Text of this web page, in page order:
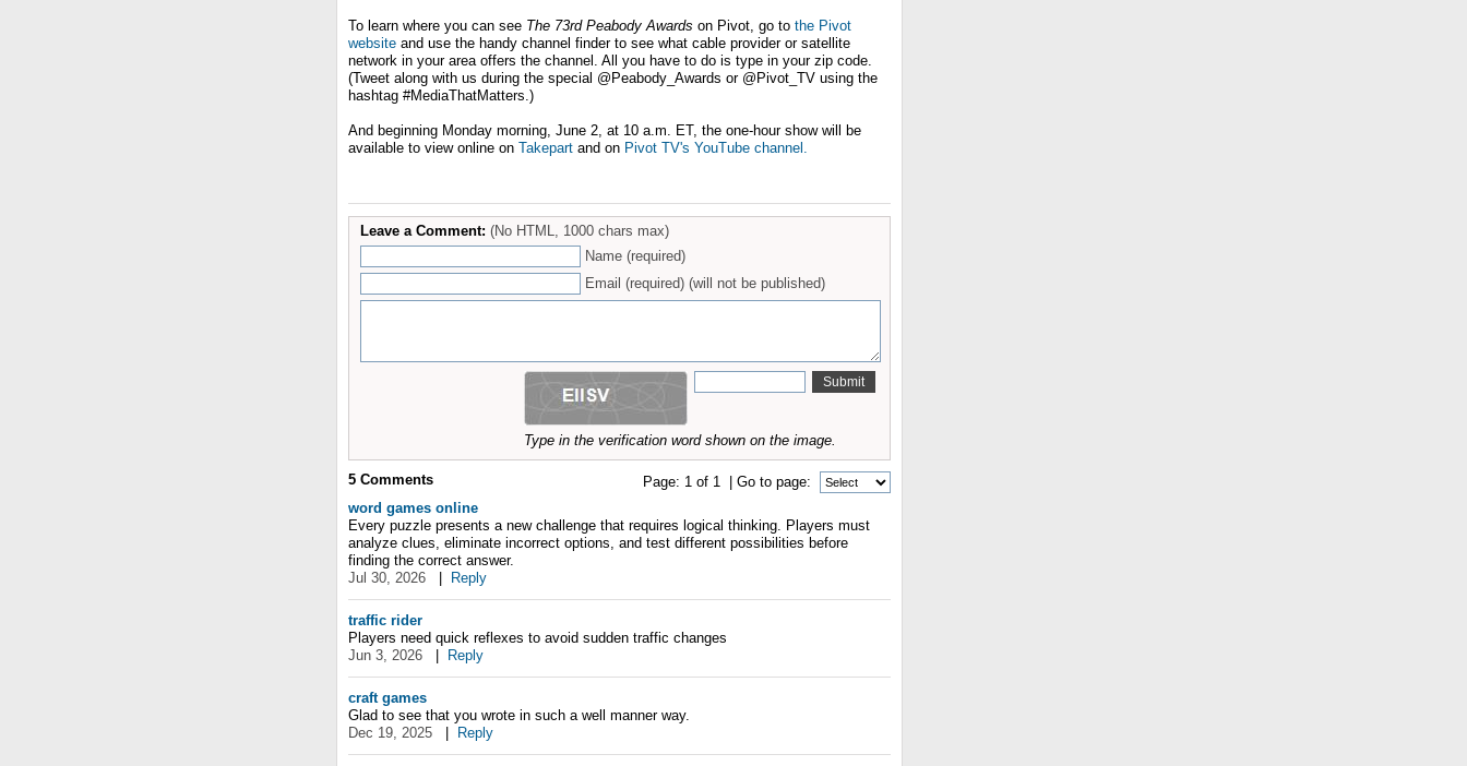
To learn where you can see The 73rd Peabody Awards on Pivot, go to the Pivot
website and use the handy channel finder to see what cable provider or satellite
network in your area offers the channel. All you have to do is type in your zip code.
(Tweet along with us during the special @Peabody_Awards or @Pivot_TV using the
hashtag #MediaThatMatters.)
And beginning Monday morning, June 2, at 10 a.m. ET, the one-hour show will be
available to view online on Takepart and on Pivot TV's YouTube channel.
Leave a Comment: (No HTML, 1000 chars max)
Name (required)
Email (required) (will not be published)
Type in the verification word shown on the image.
Page: 1 of 1 | Go to page:
5 Comments
word games online
Every puzzle presents a new challenge that requires logical thinking. Players must
analyze clues, eliminate incorrect options, and test different possibilities before
finding the correct answer.
Jul 30, 2026
Reply
traffic rider
Players need quick reflexes to avoid sudden traffic changes
Jun 3, 2026
Reply
craft games
Glad to see that you wrote in such a well manner way.
Dec 19, 2025
Reply